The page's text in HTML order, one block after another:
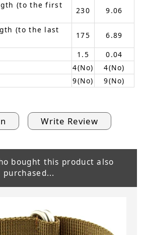
(to the first
230
9.06
(to the last
175
6.89
1.5
0.04
4(No)
4(No)
9(No) 9(No)
Write Review
bought this product also
purchased...